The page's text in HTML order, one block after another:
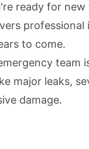
ready for
to come.
team
major leaks,
damage.